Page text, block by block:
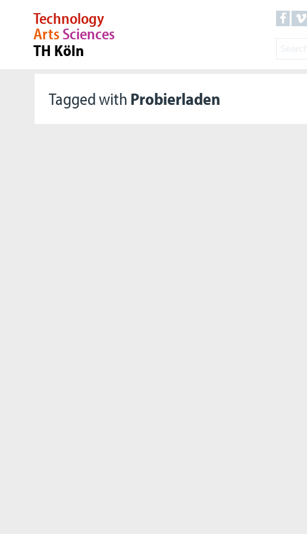
Technology
ArtsSciences
TH Köln
Tagged with Probierladen